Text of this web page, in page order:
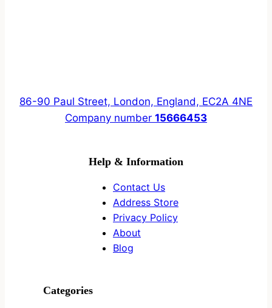
86-90 Paul Street, London, England, EC2A 4NE
Company number 15666453
Help & Information
Contact Us
Address Store
Privacy Policy
About
Blog
Categories